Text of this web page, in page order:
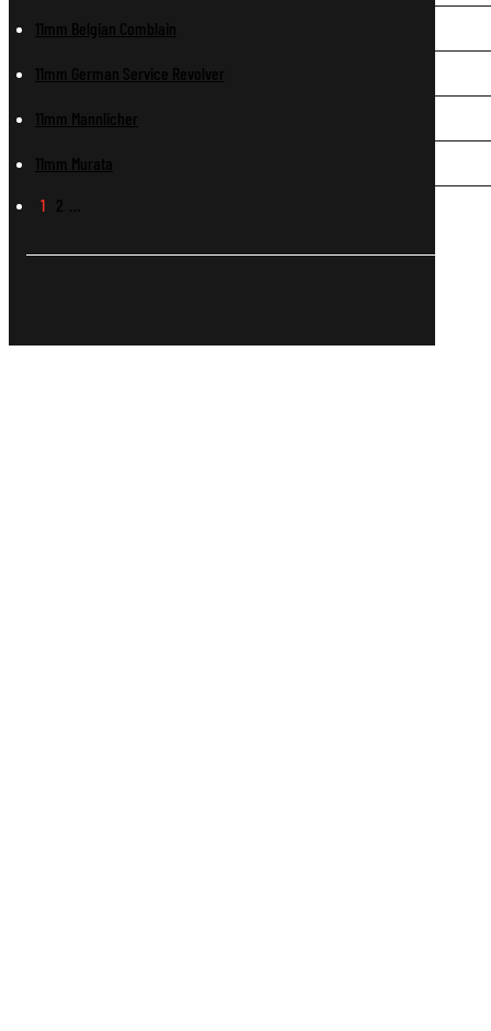
11mm Belgian Comblain
11mm German Service Revolver
11mm Mannlicher
11mm Murata
1 2